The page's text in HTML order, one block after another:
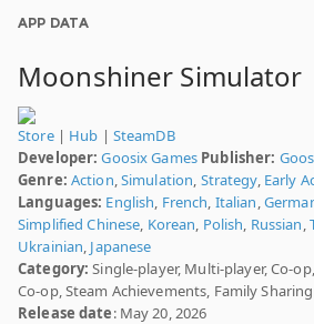
APP DATA
Moonshiner Simulator
Store| Hub | SteamDB
Developer: Goosix Games Publisher:
Genre: Action,Simulation, Strategy, Early
Languages: English, French, Italian,
Simplified Chinese, Korean, Polish, Russian,
Ukrainian, Japanese
Category: Single-player, Multi-player, Co-
Co-op, Steam Achievements, Family Sharing
Release date: May 20, 2026